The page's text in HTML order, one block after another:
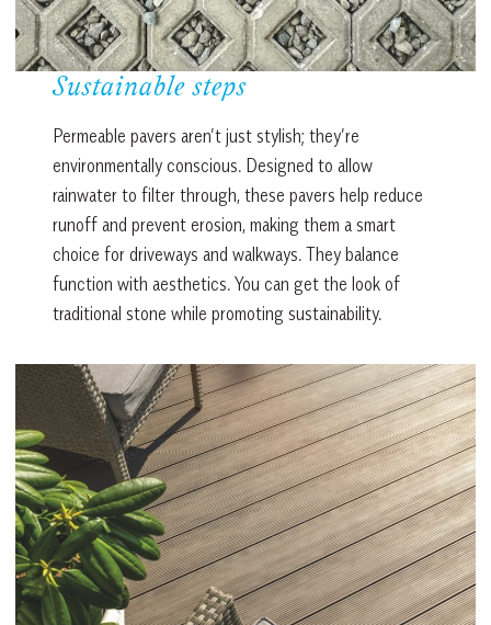
Sustainable steps
Permeable pavers aren’t just stylish; they’re
environmentally conscious. Designed to allow
rainwater to filter through, these pavers help reduce
runoff and prevent erosion, making them a smart
choice for driveways and walkways. They balance
function with aesthetics. You can get the look of
traditional stone while promoting sustainability.